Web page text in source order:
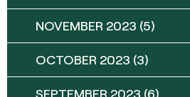
NOVEMBER 2023 (5)
OCTOBER 2023 (3)
SEPTEMBER 2023 (6)